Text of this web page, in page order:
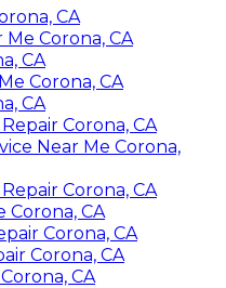
CA
Corona, CA
CA
Corona, CA
CA
Corona, CA
Near Me Corona,
Corona, CA
Corona, CA
Corona, CA
Corona, CA
CA